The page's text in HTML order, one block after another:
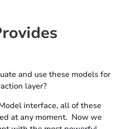
and use these models for
layer?
interface, all of these
at any moment. Now we